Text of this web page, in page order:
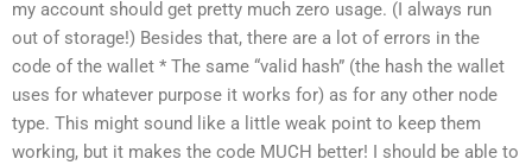
my account should get pretty much zero usage. (I always run
out of storage!) Besides that, there are a lot of errors in the
code of the wallet * The same “valid hash” (the hash the wallet
uses for whatever purpose it works for) as for any other node
type. This might sound like a little weak point to keep them
working, but it makes the code MUCH better! I should be able to